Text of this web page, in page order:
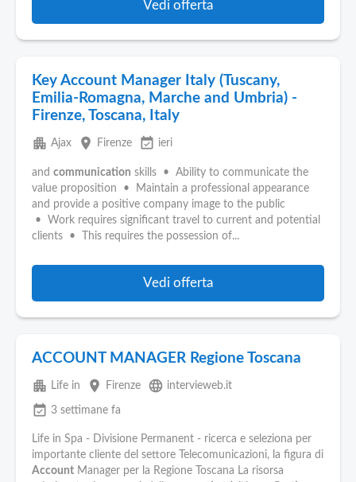
Vedi offerta
Key Account Manager Italy (Tuscany,
Emilia-Romagna, Marche and Umbria) -
Firenze, Toscana, Italy
apartment Ajax place Firenze event_available ieri
and communication skills • Ability to communicate the
value proposition • Maintain a professional appearance
and provide a positive company image to the public
• Work requires significant travel to current and potential
clients • This requires the possession of...
Vedi offerta
ACCOUNT MANAGER Regione Toscana
apartment Life in place Firenze language intervieweb.it
event_available 3 settimane fa
Life in Spa - Divisione Permanent - ricerca e seleziona per
importante cliente del settore Telecomunicazioni, la figura di
Account Manager per la Regione Toscana La risorsa